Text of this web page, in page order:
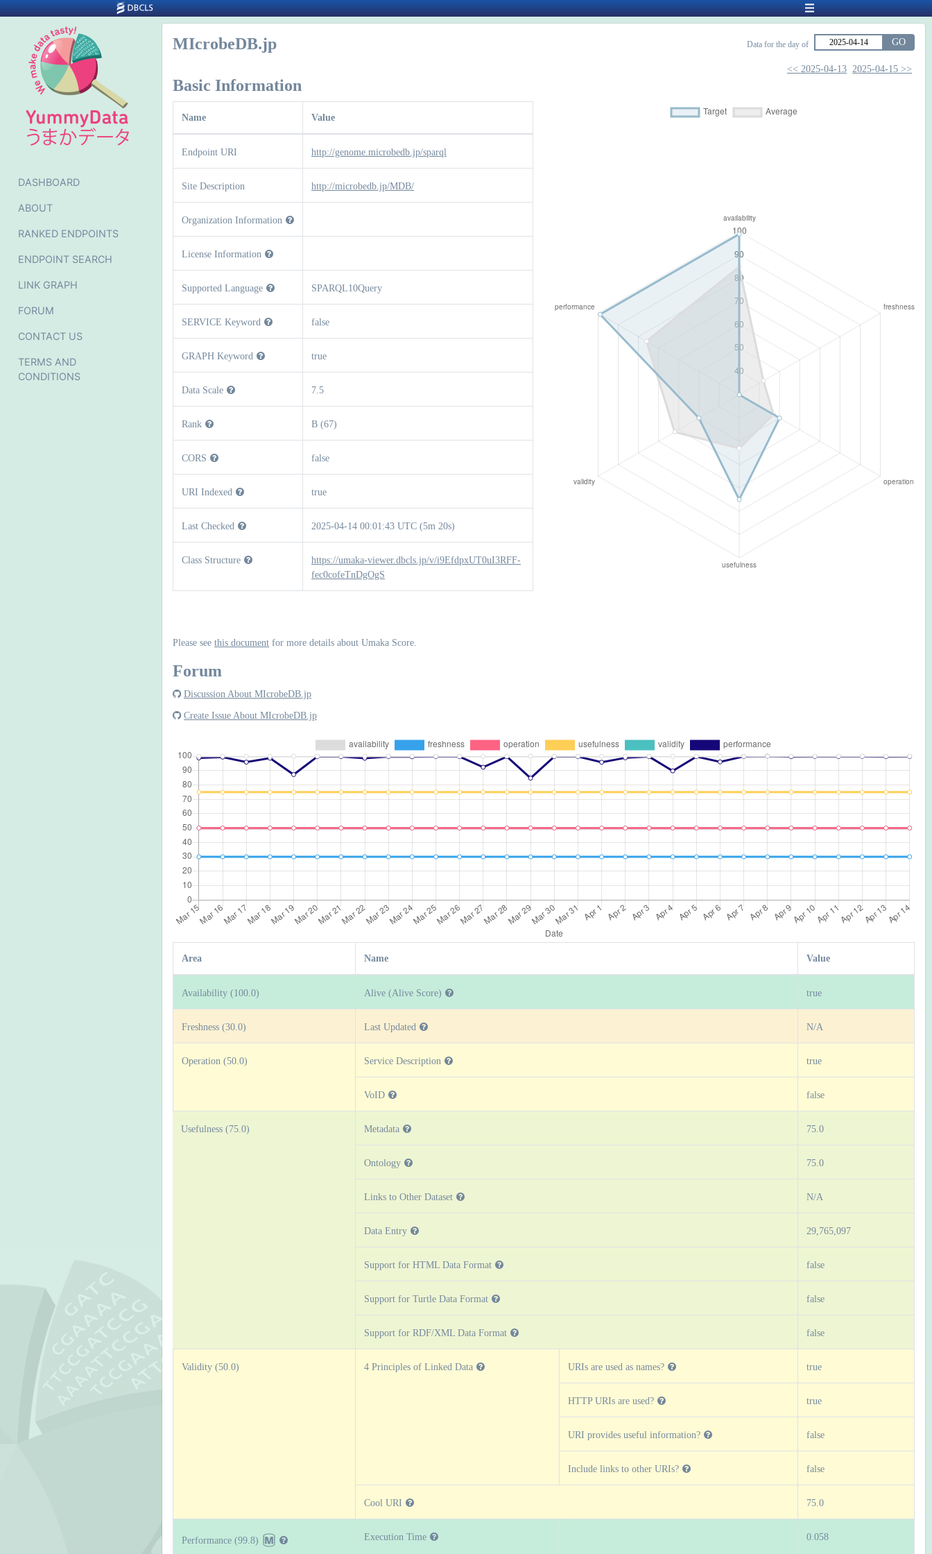
DASHBOARD
ABOUT
RANKED ENDPOINTS
ENDPOINT SEARCH
LINK GRAPH
FORUM
CONTACT US
TERMS AND
CONDITIONS
MIcrobeDB.jp Data for the day of GO
<< 2025-04-13 2025-04-15 >>
Basic Information
Name Value
Endpoint URI http://genome.microbedb.jp/sparql
Site Description http://microbedb.jp/MDB/
Organization Information
License Information
Supported Language SPARQL10Query
SERVICE Keyword false
GRAPH Keyword true
Data Scale 7.5
Rank B (67)
CORS false
URI Indexed true
Last Checked 2025-04-14 00:01:43 UTC (5m 20s)
Class Structure
https://umaka-viewer.dbcls.jp/v/i9EfdpxUT0uI3RFF-
fec0cofeTnDgOgS
Please see this document for more details about Umaka Score.
Forum
Discussion About MIcrobeDB.jp
Create Issue About MIcrobeDB.jp
Area Name Value
Availability (100.0) Alive (Alive Score) true
Freshness (30.0) Last Updated N/A
Operation (50.0) Service Description true
VoID false
Usefulness (75.0) Metadata 75.0
Ontology 75.0
Links to Other Dataset N/A
Data Entry 29,765,097
Support for HTML Data Format false
Support for Turtle Data Format false
Support for RDF/XML Data Format false
Validity (50.0) 4 Principles of Linked Data URIs are used as names? true
HTTP URIs are used? true
URI provides useful information? false
Include links to other URIs? false
Cool URI 75.0
Performance (99.8) Execution Time 0.058